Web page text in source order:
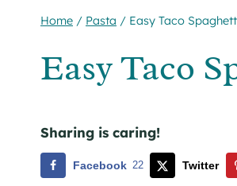
Home / Pasta / Easy Taco
Easy Taco
Sharing is caring!
Facebook 22 Twitter